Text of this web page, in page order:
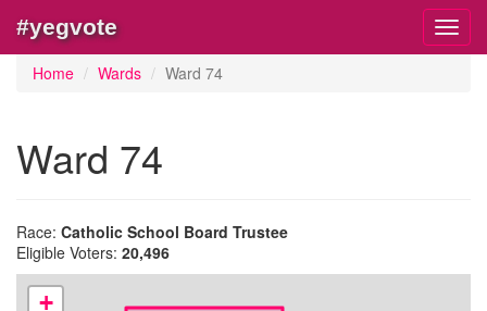
#yegvote
Home Wards Ward 74
Ward 74
Race: Catholic School Board Trustee
Eligible Voters: 20,496
+